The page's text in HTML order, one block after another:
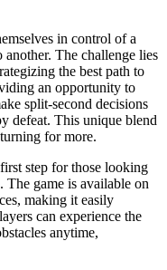
in control of a
The challenge lies
the best path to
an opportunity to
split-second decisions
defeat. This unique blend
for more.
step for those looking
The game is available on
making it easily
can experience the
anytime,